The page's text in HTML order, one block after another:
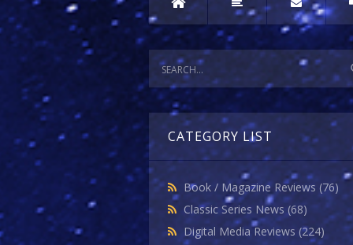
CATEGORY LIST
Book / Magazine Reviews (76)
Classic Series News (68)
Digital Media Reviews (224)